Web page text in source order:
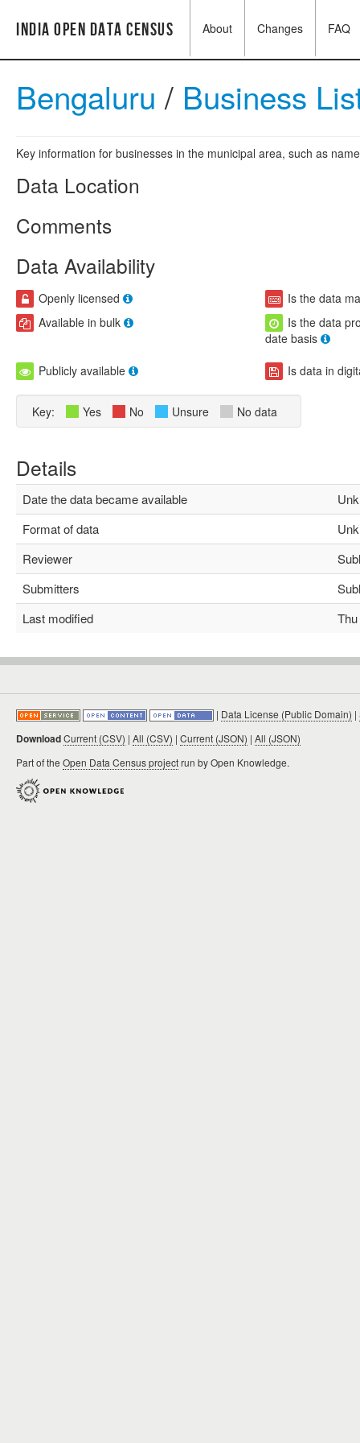
India Open Data Census About Changes FAQ
Bengaluru / Business
Key information for businesses in the municipal area, such as
Data Location
Comments
Data Availability
Openly licensed
Is the data
Available in bulk
Is the data
date basis
Publicly available
Is data in
Key: Yes No Unsure No data
Details
Date the data became available
Format of data
Reviewer
Submitters
Last modified
Thu
| Data License (Public Domain) |
DownloadCurrent (CSV) | All (CSV) | Current (JSON) | All (JSON)
Part of the Open Data Census projectrun by Open Knowledge.